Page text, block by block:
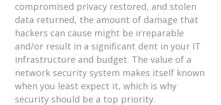
compromised privacy restored, and stolen
data returned, the amount of damage that
hackers can cause might be irreparable
and/or result in a significant dent in your IT
infrastructure and budget. The value of a
network security system makes itself known
when you least expect it, which is why
security should be a top priority.